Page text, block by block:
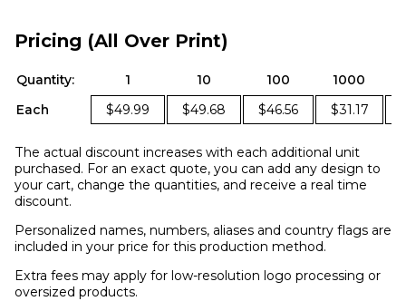
Pricing (All Over Print)
Quantity: 1 10 100
1000
Each
$49.99 $49.68 $46.56 $31.17
The actual discount increases with each additional unit
purchased. For an exact quote, you can add any design to
your cart, change the quantities, and receive a real time
discount.
Personalized names, numbers, aliases and country flags are
included in your price for this production method.
Extra fees may apply for low-resolution logo processing or
oversized products.